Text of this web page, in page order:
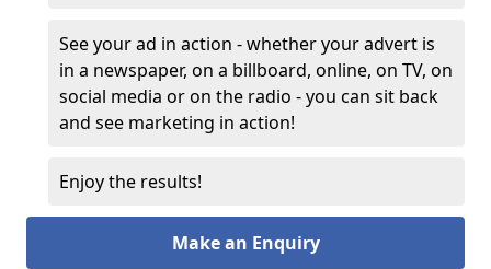
See your ad in action - whether your advert is
in a newspaper, on a billboard, online, on TV, on
social media or on the radio - you can sit back
and see marketing in action!
Enjoy the results!
Make an Enquiry